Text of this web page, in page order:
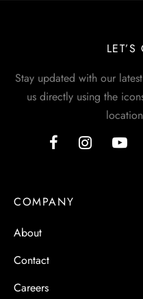
Stay updated with our
us directly using the
COMPANY
About
Contact
Careers